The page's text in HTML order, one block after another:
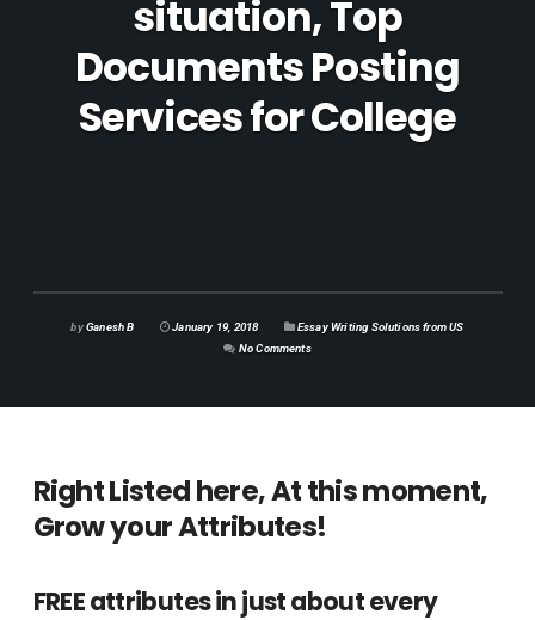
situation, Top
Documents Posting
Services for College
byGanesh B January 19, 2018
Essay Writing Solutions from US
No Comments
Right Listed here, At this moment,
Grow your Attributes!
FREE attributes in just about every